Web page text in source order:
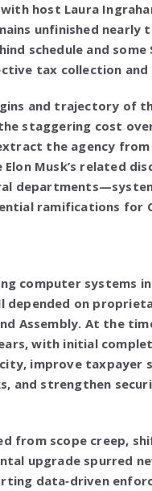
host Laura
unfinished nearly
schedule and
tax collection
and trajectory of
staggering cost
the agency
Musk’s related
ramifications for
computer systems
depended on
Assembly. At the
with initial
improve taxpayer
and strengthen
from scope creep,
upgrade spurred
data‑driven